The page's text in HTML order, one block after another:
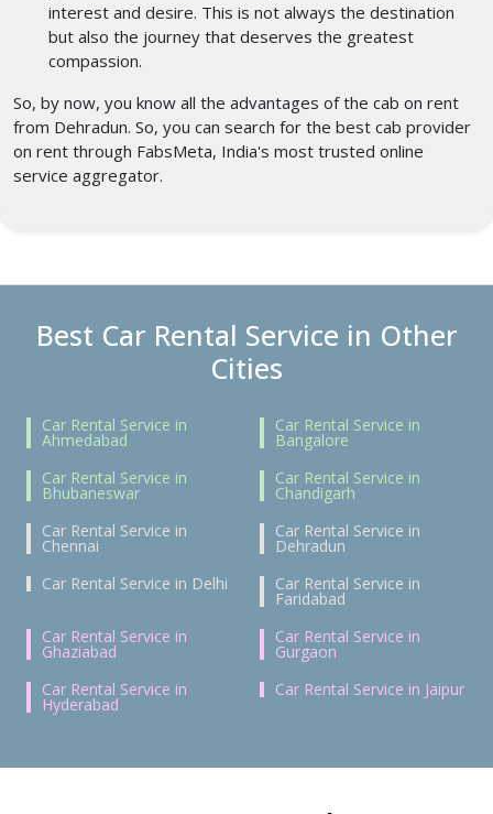
interest and desire. This is not always the destination
but also the journey that deserves the greatest
compassion.
So, by now, you know all the advantages of the cab on rent
from Dehradun. So, you can search for the best cab provider
on rent through FabsMeta, India's most trusted online
service aggregator.
Best Car Rental Service in Other
Cities
Car Rental Service in
Ahmedabad
Car Rental Service in
Bangalore
Car Rental Service in
Bhubaneswar
Car Rental Service in
Chandigarh
Car Rental Service in
Chennai
Car Rental Service in
Dehradun
Car Rental Service in Delhi
Car Rental Service in
Faridabad
Car Rental Service in
Ghaziabad
Car Rental Service in
Gurgaon
Car Rental Service in
Hyderabad
Car Rental Service in Jaipur